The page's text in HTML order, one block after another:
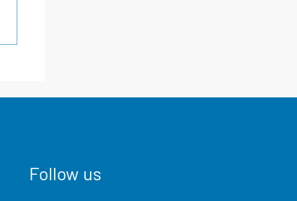
Follow us